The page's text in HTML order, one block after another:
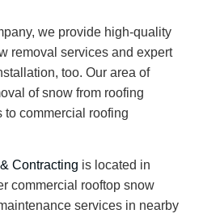
we provide high-quality
removal services and expert
too. Our area of
of snow from roofing
commercial roofing
Contracting is located in
commercial rooftop snow
services in nearby